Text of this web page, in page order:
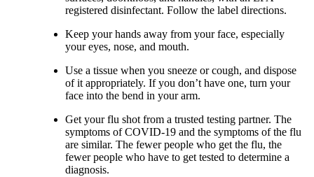
registered disinfectant. Follow the label directions.
Keep your hands away from your face, especially
your eyes, nose, and mouth.
Use a tissue when you sneeze or cough, and dispose
of it appropriately. If you don’t have one, turn your
face into the bend in your arm.
Get your flu shot from a trusted testing partner. The
symptoms of COVID-19 and the symptoms of the flu
are similar. The fewer people who get the flu, the
fewer people who have to get tested to determine a
diagnosis.